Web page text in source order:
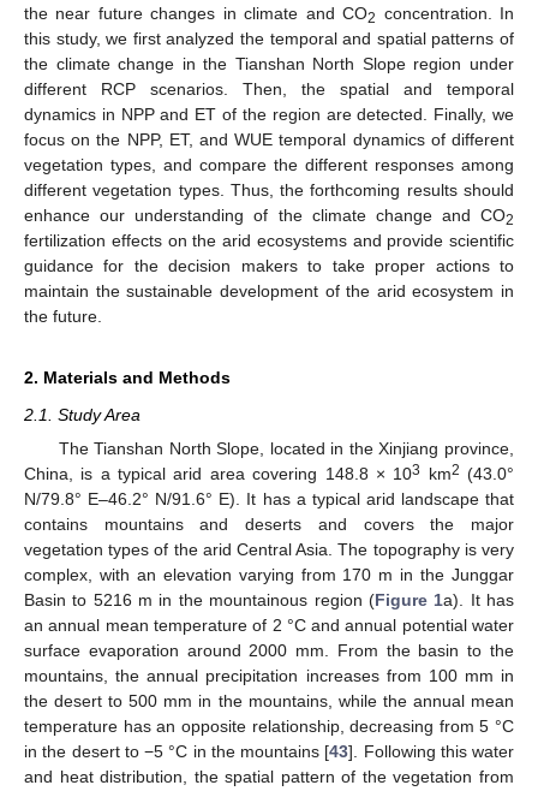
the near future changes in climate and CO2 concentration. In
this study, we first analyzed the temporal and spatial patterns of
the climate change in the Tianshan North Slope region under
different RCP scenarios. Then, the spatial and temporal
dynamics in NPP and ET of the region are detected. Finally, we
focus on the NPP, ET, and WUE temporal dynamics of different
vegetation types, and compare the different responses among
different vegetation types. Thus, the forthcoming results should
enhance our understanding of the climate change and CO2
fertilization effects on the arid ecosystems and provide scientific
guidance for the decision makers to take proper actions to
maintain the sustainable development of the arid ecosystem in
the future.
2. Materials and Methods
2.1. Study Area
The Tianshan North Slope, located in the Xinjiang province,
China, is a typical arid area covering 148.8 × 103 km2 (43.0°
N/79.8° E–46.2° N/91.6° E). It has a typical arid landscape that
contains mountains and deserts and covers the major
vegetation types of the arid Central Asia. The topography is very
complex, with an elevation varying from 170 m in the Junggar
Basin to 5216 m in the mountainous region (Figure 1a). It has
an annual mean temperature of 2 °C and annual potential water
surface evaporation around 2000 mm. From the basin to the
mountains, the annual precipitation increases from 100 mm in
the desert to 500 mm in the mountains, while the annual mean
temperature has an opposite relationship, decreasing from 5 °C
in the desert to −5 °C in the mountains [43]. Following this water
and heat distribution, the spatial pattern of the vegetation from